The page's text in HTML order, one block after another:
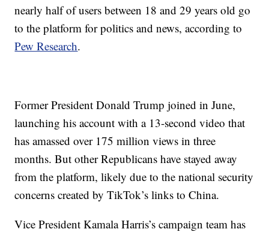
nearly half of users between 18 and 29 years old go
to the platform for politics and news, according to
Pew Research.
Former President Donald Trump joined in June,
launching his account with a 13-second video that
has amassed over 175 million views in three
months. But other Republicans have stayed away
from the platform, likely due to the national security
concerns created by TikTok’s links to China.
Vice President Kamala Harris’s campaign team has